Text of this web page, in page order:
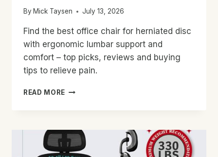
By Mick Taysen July 13, 2026
Find the best office chair for herniated disc
with ergonomic lumbar support and
comfort – top picks, reviews and buying
tips to relieve pain.
READ MORE BEST
HERNIATED
DISC:
TOP